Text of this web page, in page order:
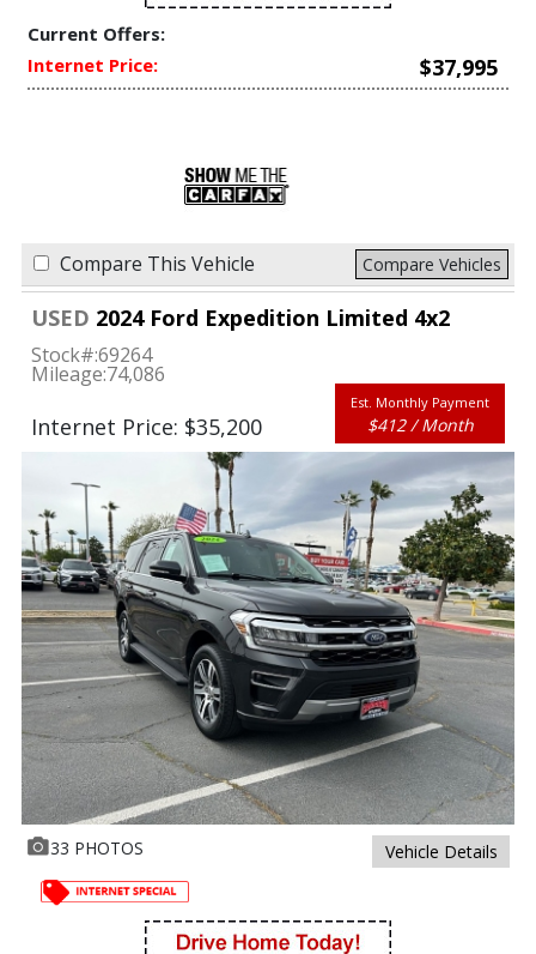
Current Offers:
Internet Price:
$37,995
Compare This Vehicle Compare Vehicles
USED 2024 Ford Expedition Limited 4x2
Stock#:69264
Mileage:74,086
Internet Price: $35,200
Est. Monthly Payment
$412 / Month
33 PHOTOS Vehicle Details